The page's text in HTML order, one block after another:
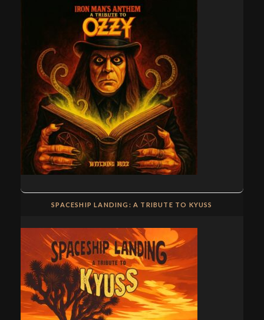
SPACESHIP LANDING: A TRIBUTE TO KYUSS